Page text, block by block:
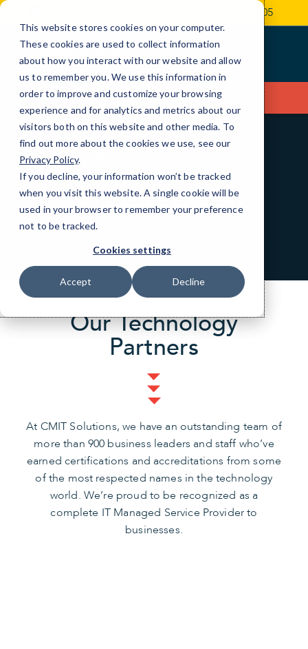
This website stores cookies on your computer.
These cookies are used to collect information
about how you interact with our website and allow
us to remember you. We use this information in
order to improve and customize your browsing
experience and for analytics and metrics about our
visitors both on this website and other media. To
find out more about the cookies we use, see our
Privacy Policy.
If you decline, your information won’t be tracked
when you visit this website. A single cookie will be
used in your browser to remember your preference
not to be tracked.
Cookies settings
Accept Decline
Skip
Content
(346) 366-7005
Contact Us
Partners and
Certifications
Our Technology
Partners
At CMIT Solutions, we have an outstanding team of
more than 900 business leaders and staff who’ve
earned certifications and accreditations from some
of the most respected names in the technology
world. We’re proud to be recognized as a
complete IT Managed Service Provider to
businesses.